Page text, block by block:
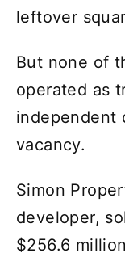
leftover
But none of
operated as
independent
vacancy.
Simon
developer,
$256.6